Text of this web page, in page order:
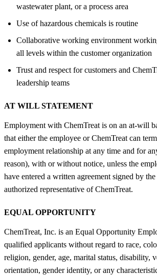
wastewater plant, or a process area
Use of hazardous chemicals is routine
Collaborative working environment
all levels within the customer organization
Trust and respect for customers and
leadership teams
AT WILL STATEMENT
Employment with ChemTreat is on an at-will
that either the employee or ChemTreat can
employment relationship at any time and for
reason), with or without notice, unless the
have entered a written agreement signed by
authorized representative of ChemTreat.
EQUAL OPPORTUNITY
ChemTreat, Inc. is an Equal Opportunity
qualified applicants without regard to race,
religion, gender, age, marital status, disability,
orientation, gender identity, or any